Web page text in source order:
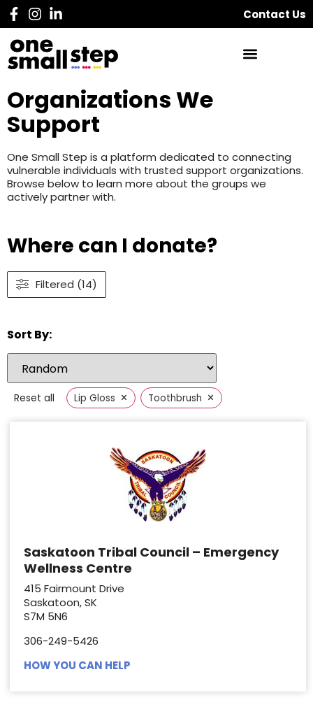
Contact Us
Organizations We
Support
One Small Step is a platform dedicated to connecting
vulnerable individuals with trusted support organizations.
Browse below to learn more about the groups we
actively partner with.
Where can I donate?
Filtered (14)
Sort By:
Reset all Lip Gloss × Toothbrush ×
Saskatoon Tribal Council – Emergency
Wellness Centre
415 Fairmount Drive
Saskatoon, SK
S7M 5N6
306-249-5426
HOW YOU CAN HELP